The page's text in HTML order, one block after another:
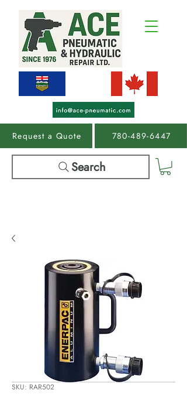
Request a Quote 780-489-6447
Search
SKU: RAR502